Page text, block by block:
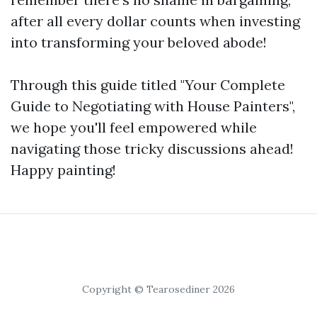
after all every dollar counts when investing
into transforming your beloved abode!
Through this guide titled "Your Complete
Guide to Negotiating with House Painters",
we hope you'll feel empowered while
navigating those tricky discussions ahead!
Happy painting!
Copyright © Tearosediner 2026